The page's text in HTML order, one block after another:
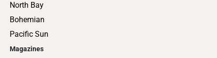
North Bay
Bohemian
Pacific Sun
Magazines